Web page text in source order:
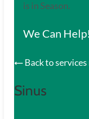
is in Season.
We Can Help!
Back to services
Sinus